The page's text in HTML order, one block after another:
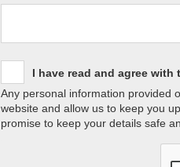
I have read and agree with
Any personal information provided
website and allow us to keep you
promise to keep your details safe